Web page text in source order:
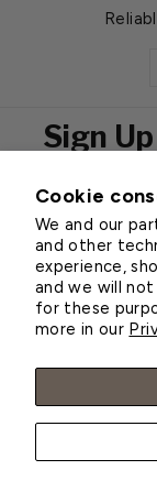
Cookie
We and our
and other
experience,
and we will
for these
more in our
Sign
EMAIL